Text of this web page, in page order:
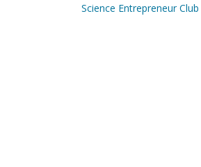
Science Entrepreneur Club